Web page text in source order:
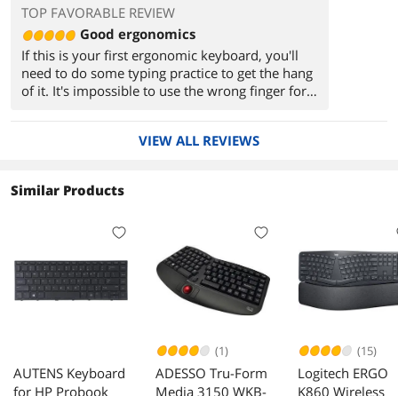
TOP FAVORABLE REVIEW
Good ergonomics
If this is your first ergonomic keyboard, you'll
need to do some typing practice to get the hang
of it. It's impossible to use the wrong finger for
VIEW ALL REVIEWS
Similar Products
AUTENS Keyboard
for HP Probook
(1)
ADESSO Tru-Form
Media 3150 WKB-
(15)
Logitech ERGO
K860 Wireless